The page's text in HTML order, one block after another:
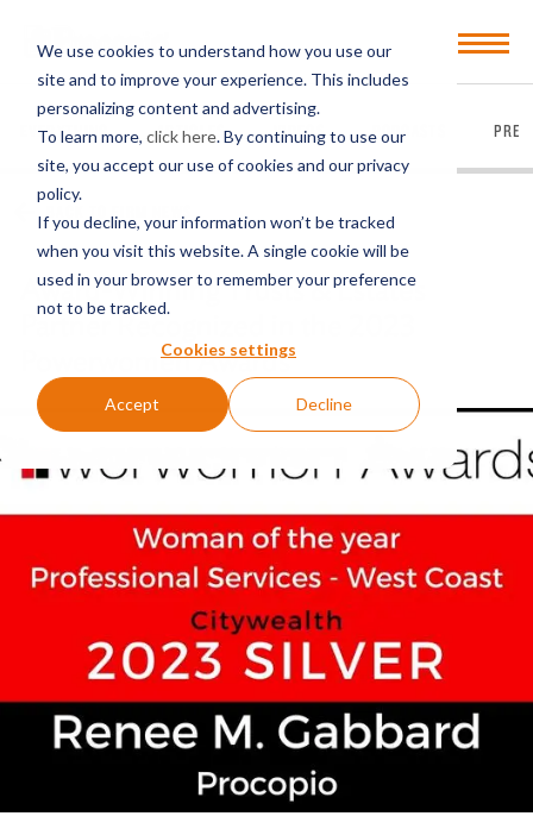
We use cookies to understand how you use our
site and to improve your experience. This includes
personalizing content and advertising.
To learn more, click here. By continuing to use our
site, you accept our use of cookies and our privacy
policy.
If you decline, your information won’t be tracked
when you visit this website. A single cookie will be
used in your browser to remember your preference
not to be tracked.
Cookies settings
Accept Decline
Open
EVERYTHING ARTICLES VIDEOS PODCASTS
BACK TO FIRM NEWS
Award-Winning Trusts & Estates
Partner Recognized in the 2023
Powerwomen Awards